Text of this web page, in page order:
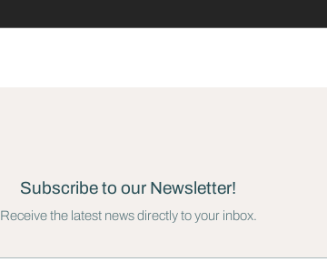
Subscribe to our Newsletter!
Receive the latest news directly to your inbox.